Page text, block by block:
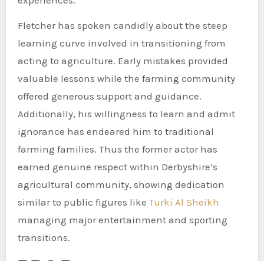
Fletcher has spoken candidly about the steep
learning curve involved in transitioning from
acting to agriculture. Early mistakes provided
valuable lessons while the farming community
offered generous support and guidance.
Additionally, his willingness to learn and admit
ignorance has endeared him to traditional
farming families. Thus the former actor has
earned genuine respect within Derbyshire’s
agricultural community, showing dedication
similar to public figures like Turki Al Sheikh
managing major entertainment and sporting
transitions.